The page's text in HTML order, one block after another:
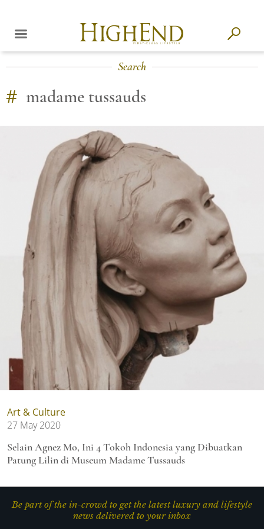
Search
# madame tussauds
Art & Culture
27 May 2020
Selain Agnez Mo, Ini 4 Tokoh Indonesia yang Dibuatkan
Patung Lilin di Museum Madame Tussauds
Be part of the in-crowd to get the latest luxury and lifestyle
news delivered to your inbox